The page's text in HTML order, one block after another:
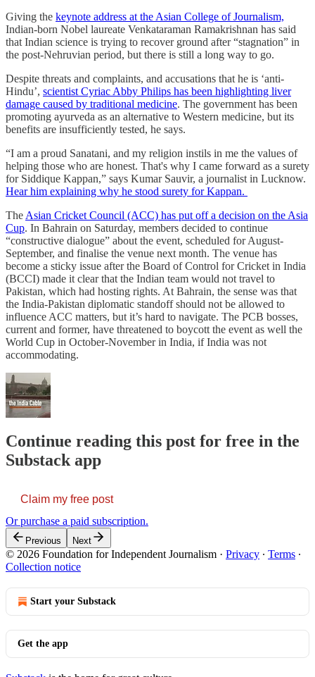
Giving the keynote address at the Asian College of Journalism,
Indian-born Nobel laureate Venkataraman Ramakrishnan has said
that Indian science is trying to recover ground after “stagnation” in
the post-Nehruvian period, but there is still a long way to go.
Despite threats and complaints, and accusations that he is ‘anti-
Hindu’, scientist Cyriac Abby Philips has been highlighting liver
damage caused by traditional medicine. The government has been
promoting ayurveda as an alternative to Western medicine, but its
benefits are insufficiently tested, he says.
“I am a proud Sanatani, and my religion instils in me the values of
helping those who are honest. That's why I came forward as a surety
for Siddique Kappan,” says Kumar Sauvir, a journalist in Lucknow.
Hear him explaining why he stood surety for Kappan.
TheAsian Cricket Council (ACC) has put off a decision on the Asia
Cup. In Bahrain on Saturday, members decided to continue
“constructive dialogue” about the event, scheduled for August-
September, and finalise the venue next month. The venue has
become a sticky issue after the Board of Control for Cricket in India
(BCCI) made it clear that the Indian team would not travel to
Pakistan, which had hosting rights. At Bahrain, the sense was that
the India-Pakistan diplomatic standoff should not be allowed to
influence ACC matters, but it’s hard to navigate. The PCB bosses,
current and former, have threatened to boycott the event as well the
World Cup in October-November in India, if India was not
accommodating.
Continue reading this post for free in the
Substack app
Claim my free post
Or purchase a paid subscription.
Previous Next
© 2026 Foundation for Independent Journalism · Privacy ∙ Terms ∙
Collection notice
Start your Substack
Get the app